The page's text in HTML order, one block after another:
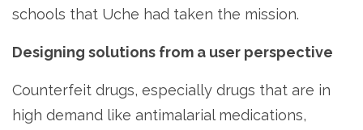
schools that Uche had taken the mission.
Designing solutions from a user perspective
Counterfeit drugs, especially drugs that are in
high demand like antimalarial medications,